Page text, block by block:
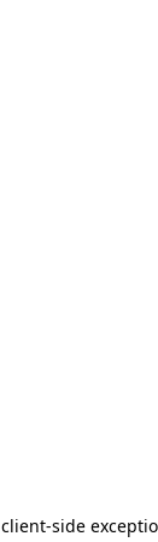
client-side